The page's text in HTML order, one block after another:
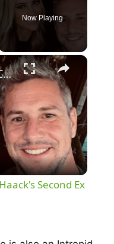
Now Playing
×
The Truth About Christina Haack's Second Ex Husband
Second Ex